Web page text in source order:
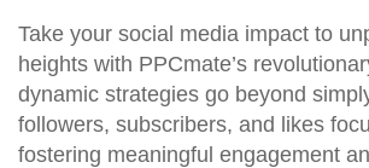
Take your social media impact to
heights with PPCmate’s
dynamic strategies go beyond
followers, subscribers, and likes
fostering meaningful engagement